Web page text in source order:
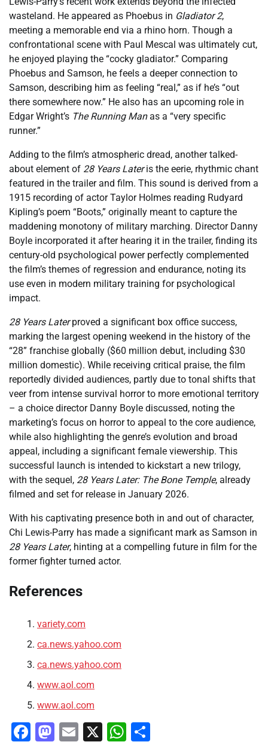
wasteland. He appeared as Phoebus in Gladiator 2,
meeting a memorable end via a rhino horn. Though a
confrontational scene with Paul Mescal was ultimately cut,
he enjoyed playing the “cocky gladiator.” Comparing
Phoebus and Samson, he feels a deeper connection to
Samson, describing him as feeling “real,” as if he’s “out
there somewhere now.” He also has an upcoming role in
Edgar Wright’s The Running Manas a “very specific
runner.”
Adding to the film’s atmospheric dread, another talked-
about element of 28 Years Lateris the eerie, rhythmic chant
featured in the trailer and film. This sound is derived from a
1915 recording of actor Taylor Holmes reading Rudyard
Kipling’s poem “Boots,” originally meant to capture the
maddening monotony of military marching. Director Danny
Boyle incorporated it after hearing it in the trailer, finding its
century-old psychological power perfectly complemented
the film’s themes of regression and endurance, noting its
use even in modern military training for psychological
impact.
28 Years Laterproved a significant box office success,
marking the largest opening weekend in the history of the
“28” franchise globally ($60 million debut, including $30
million domestic). While receiving critical praise, the film
reportedly divided audiences, partly due to tonal shifts that
veer from intense survival horror to more emotional territory
– a choice director Danny Boyle discussed, noting the
marketing’s focus on horror to appeal to the core audience,
while also highlighting the genre’s evolution and broad
appeal, including a significant female viewership. This
successful launch is intended to kickstart a new trilogy,
with the sequel, 28 Years Later: The Bone Temple, already
filmed and set for release in January 2026.
With his captivating presence both in and out of character,
Chi Lewis-Parry has made a significant mark as Samson in
28 Years Later, hinting at a compelling future in film for the
former fighter turned actor.
References
variety.com
ca.news.yahoo.com
ca.news.yahoo.com
www.aol.com
www.aol.com
Facebook
Mastodon
Email
X WhatsApp